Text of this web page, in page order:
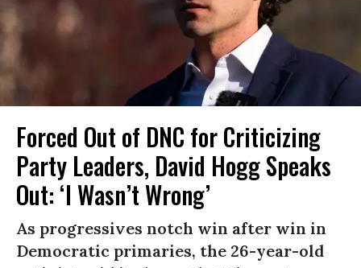
Forced Out of DNC for Criticizing
Party Leaders, David Hogg Speaks
Out: ‘I Wasn’t Wrong’
As progressives notch win after win in
Democratic primaries, the 26-year-old